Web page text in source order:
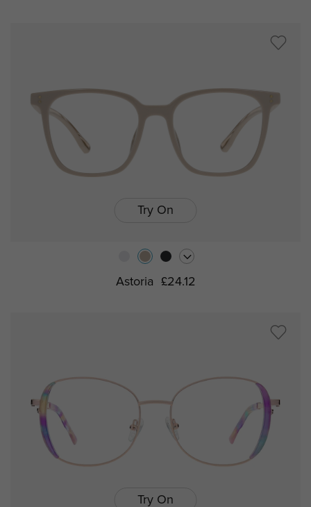
Try On
Astoria £24.12
Try On